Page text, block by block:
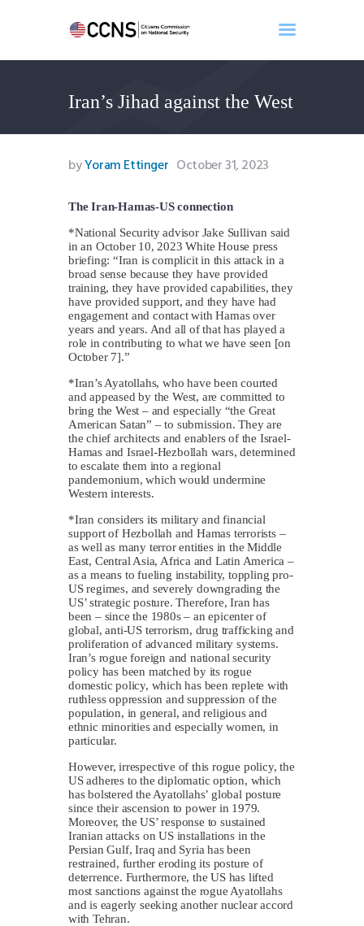
Iran’s Jihad against the West
Home
About
Events
Contact
Search
Newsletter
Donate
byYoram Ettinger October 31, 2023
The Iran-Hamas-US connection
*National Security advisor Jake Sullivan said
in an October 10, 2023 White House press
briefing: “Iran is complicit in this attack in a
broad sense because they have provided
training, they have provided capabilities, they
have provided support, and they have had
engagement and contact with Hamas over
years and years. And all of that has played a
role in contributing to what we have seen [on
October 7].”
*Iran’s Ayatollahs, who have been courted
and appeased by the West, are committed to
bring the West – and especially “the Great
American Satan” – to submission. They are
the chief architects and enablers of the Israel-
Hamas and Israel-Hezbollah wars, determined
to escalate them into a regional
pandemonium, which would undermine
Western interests.
*Iran considers its military and financial
support of Hezbollah and Hamas terrorists –
as well as many terror entities in the Middle
East, Central Asia, Africa and Latin America –
as a means to fueling instability, toppling pro-
US regimes, and severely downgrading the
US’ strategic posture. Therefore, Iran has
been – since the 1980s – an epicenter of
global, anti-US terrorism, drug trafficking and
proliferation of advanced military systems.
Iran’s rogue foreign and national security
policy has been matched by its rogue
domestic policy, which has been replete with
ruthless oppression and suppression of the
population, in general, and religious and
ethnic minorities and especially women, in
particular.
However, irrespective of this rogue policy, the
US adheres to the diplomatic option, which
has bolstered the Ayatollahs’ global posture
since their ascension to power in 1979.
Moreover, the US’ response to sustained
Iranian attacks on US installations in the
Persian Gulf, Iraq and Syria has been
restrained, further eroding its posture of
deterrence. Furthermore, the US has lifted
most sanctions against the rogue Ayatollahs
and is eagerly seeking another nuclear accord
with Tehran.